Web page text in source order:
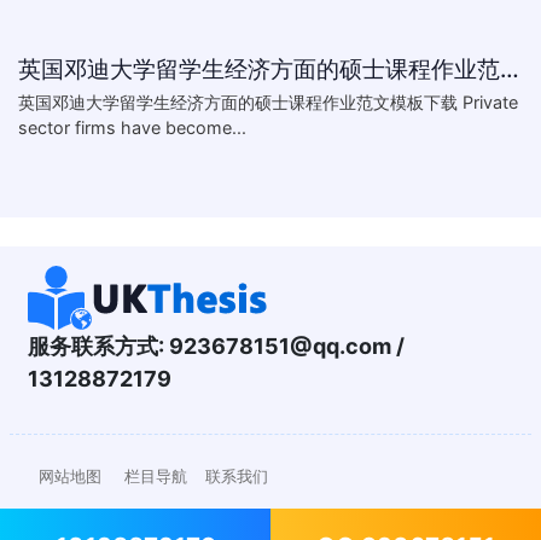
英国邓迪大学留学生经济方面的硕士课程作业范文模板下载-What are the major obstacles that confront Chinese private firms in today
英国邓迪大学留学生经济方面的硕士课程作业范文模板下载 Private
sector firms have become...
服务联系方式: 923678151@qq.com/
13128872179
网站地图 栏目导航 联系我们